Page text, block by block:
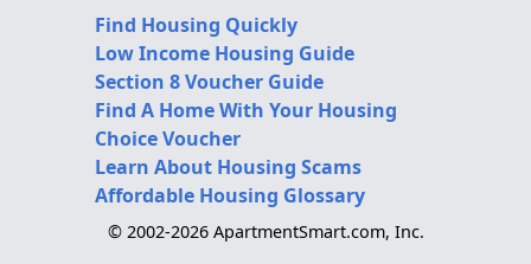
Find Housing Quickly
Low Income Housing Guide
Section 8 Voucher Guide
Find A Home With Your Housing
Choice Voucher
Learn About Housing Scams
Affordable Housing Glossary
© 2002-2026 ApartmentSmart.com, Inc.